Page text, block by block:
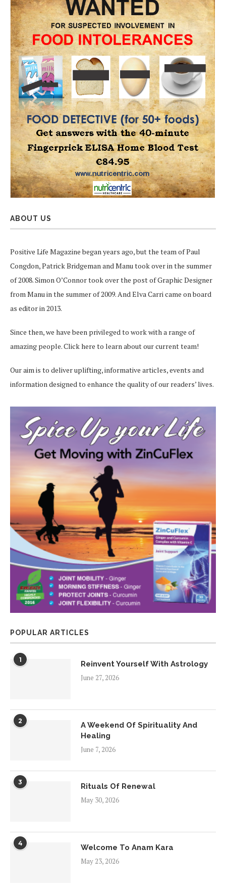
ABOUT US
Positive Life Magazine began years ago, but the team of Paul
Congdon, Patrick Bridgeman and Manu took over in the summer
of 2008. Simon O’Connor took over the post of Graphic Designer
from Manu in the summer of 2009. And Elva Carri came on board
as editor in 2013.
Since then, we have been privileged to work with a range of
amazing people.Click here to learn about our current team!
Our aim is to deliver uplifting, informative articles, events and
information designed to enhance the quality of our readers’ lives.
POPULAR ARTICLES
1
Reinvent Yourself With Astrology
June 27, 2026
2
A Weekend Of Spirituality And
Healing
June 7, 2026
3
Rituals Of Renewal
May 30, 2026
4
Welcome To Anam Kara
May 23, 2026